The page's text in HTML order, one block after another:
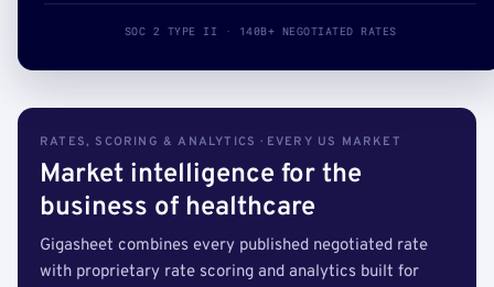
SOC 2 TYPE II · 140B+ NEGOTIATED RATES
RATES, SCORING & ANALYTICS · EVERY US MARKET
Market intelligence for the
business of healthcare
Gigasheet combines every published negotiated rate
with proprietary rate scoring and analytics built for